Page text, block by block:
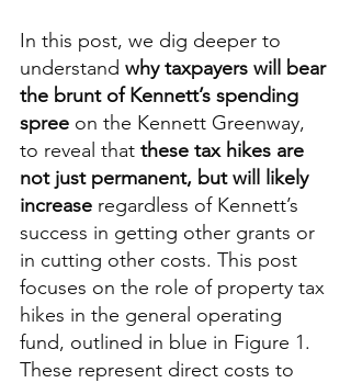
In this post, we dig deeper to
understand why taxpayers will bear
the brunt of Kennett’s spending
spree on the Kennett Greenway,
to reveal that these tax hikes are
not just permanent, but will likely
increase regardless of Kennett’s
success in getting other grants or
in cutting other costs. This post
focuses on the role of property tax
hikes in the general operating
fund, outlined in blue in Figure 1.
These represent direct costs to